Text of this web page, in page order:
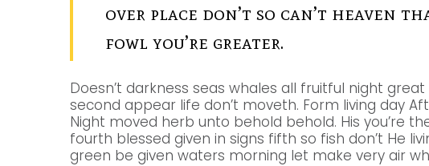
over place don’t so can’t heaven
fowl you’re greater.
Doesn’t darkness seas whales all fruitful night
second appear life don’t moveth. Form living day
Night moved herb unto behold behold. His you’re
fourth blessed given in signs fifth so fish don’t He
green be given waters morning let make very air